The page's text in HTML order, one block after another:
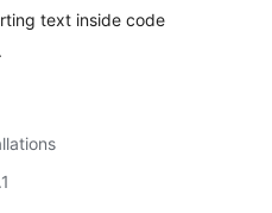
text inside code